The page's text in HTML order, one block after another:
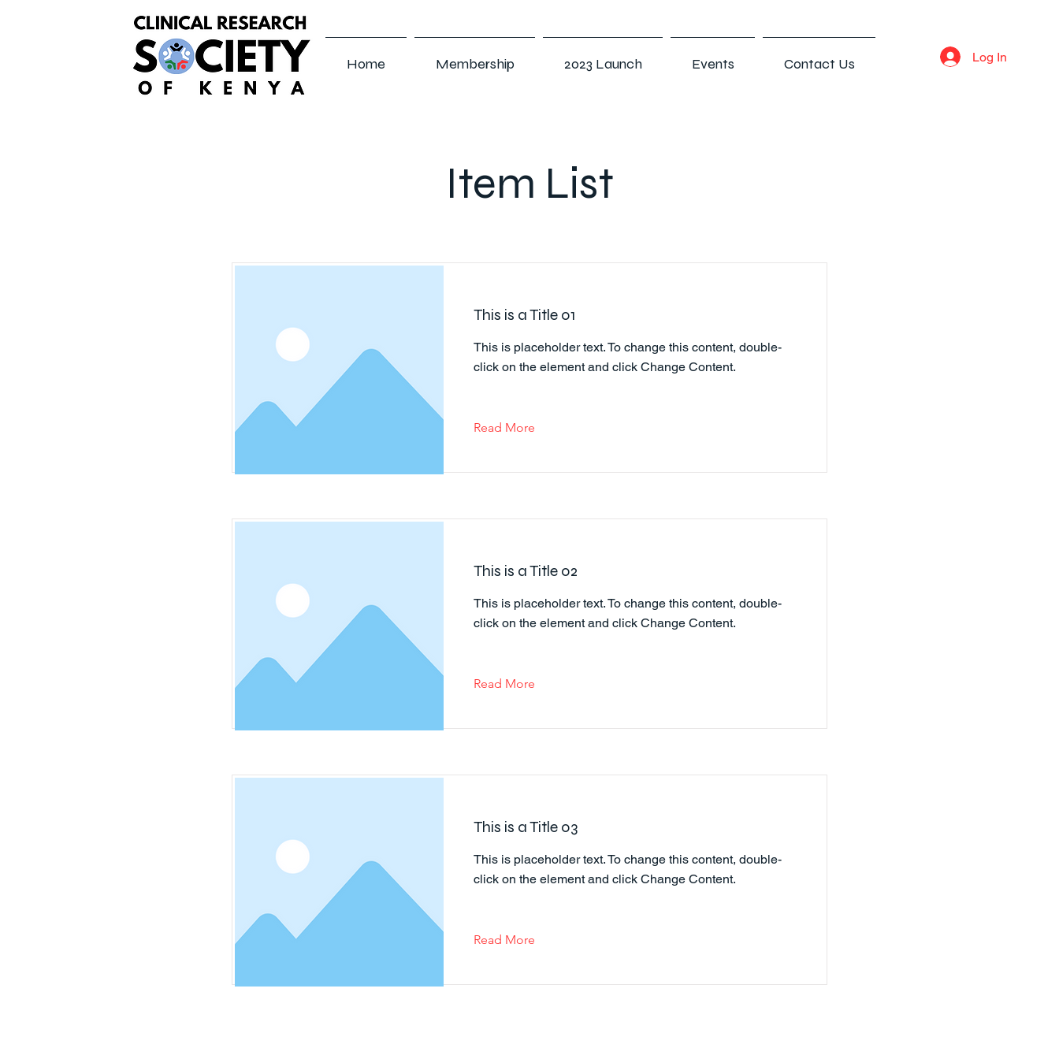
Home Membership 2023 Launch Events Contact Us Log In
Item List
This is a Title 01
This is placeholder text. To change this content, double-
click on the element and click Change Content.
Read More
This is a Title 02
This is placeholder text. To change this content, double-
click on the element and click Change Content.
Read More
This is a Title 03
This is placeholder text. To change this content, double-
click on the element and click Change Content.
Read More